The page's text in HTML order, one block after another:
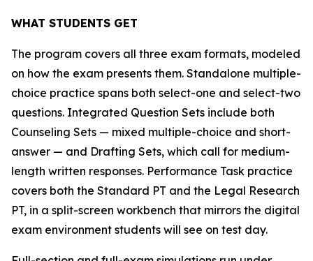
WHAT STUDENTS GET
The program covers all three exam formats, modeled
on how the exam presents them. Standalone multiple-
choice practice spans both select-one and select-two
questions. Integrated Question Sets include both
Counseling Sets — mixed multiple-choice and short-
answer — and Drafting Sets, which call for medium-
length written responses. Performance Task practice
covers both the Standard PT and the Legal Research
PT, in a split-screen workbench that mirrors the digital
exam environment students will see on test day.